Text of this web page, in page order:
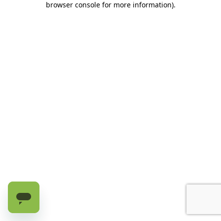
browser console for more information).